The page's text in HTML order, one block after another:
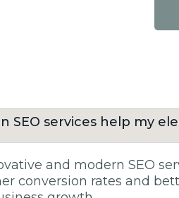
SEO services help my
and modern SEO
conversion rates and